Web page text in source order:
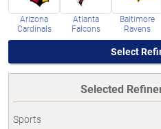
Arizona
Cardinals
Atlanta
Falcons
Baltimore
Ravens
Select
Selected
Sports